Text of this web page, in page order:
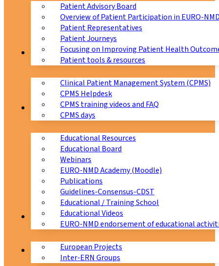
Patient Advisory Board
Overview of Patient Participation in EURO-
Patient Representatives
Patient Journeys
Focusing on Improving Patient Health
Patient tools & resources
CPMS
Clinical Patient Management System (CPMS)
CPMS Helpdesk
CPMS training videos and FAQ
CPMS days
Education
Educational Resources
Educational Board
Webinars
EURO-NMD Academy (Moodle)
Publications
Guidelines-Consensus-CDST
Educational / Training School
Educational Videos
EURO-NMD endorsement of educational
Collaborations
European Projects
Inter-ERN Groups
News & Events